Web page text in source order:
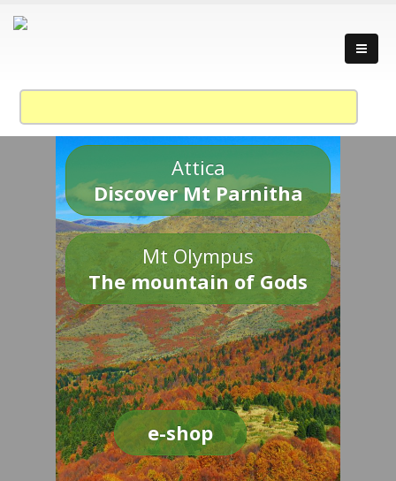
Attica
Discover Mt Parnitha
Mt Olympus
The mountain of Gods
e-shop